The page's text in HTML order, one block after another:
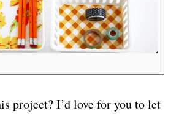
project? I’d love for you to let